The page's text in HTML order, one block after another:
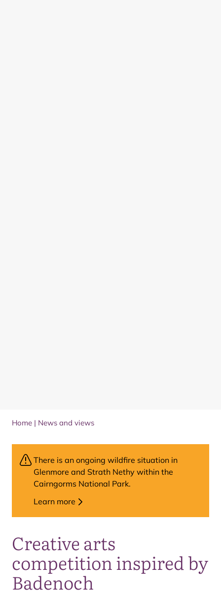
Home | News and views
Creative arts
competition inspired by
Badenoch
There is an ongoing wildfire situation in
Glenmore and Strath Nethy within the
Cairngorms National Park.
Learn more